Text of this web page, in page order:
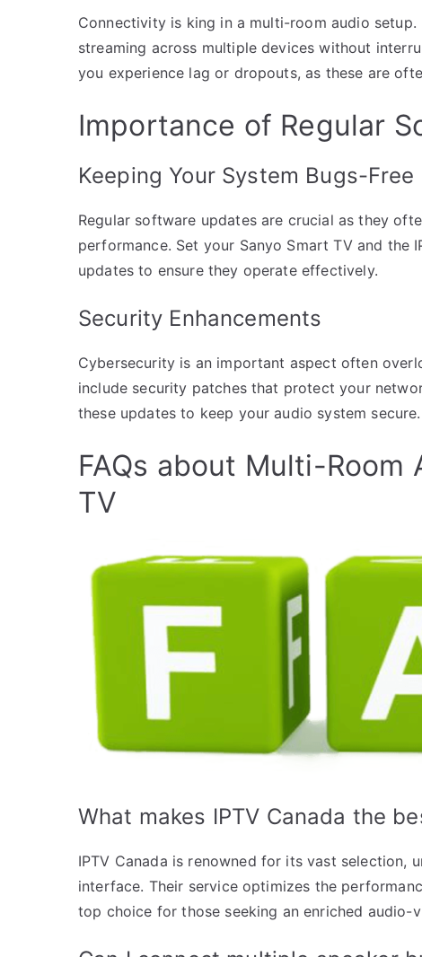
Connectivity is king in a multi-room audio
streaming across multiple devices without
you experience lag or dropouts, as these are
Importance of Regular
Keeping Your System Bugs-Free
Regular software updates are crucial as they
performance. Set your Sanyo Smart TV and the
updates to ensure they operate effectively.
Security Enhancements
Cybersecurity is an important aspect often
include security patches that protect your
these updates to keep your audio system secure.
FAQs about Multi-Room
TV
What makes IPTV Canada the
IPTV Canada is renowned for its vast selection,
interface. Their service optimizes the
top choice for those seeking an enriched audio-